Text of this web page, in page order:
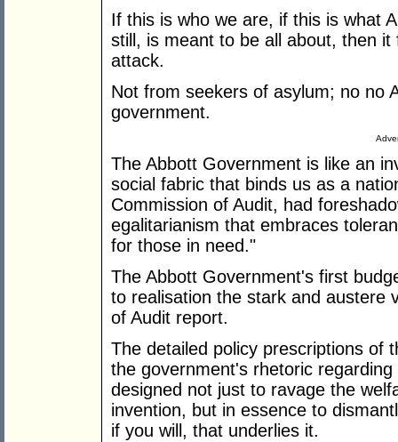
If this is who we are, if this is what
still, is meant to be all about, then
attack.
Not from seekers of asylum; no no
government.
The Abbott Government is like an
social fabric that binds us as a
Commission of Audit, had
egalitarianism that embraces
for those in need."
The Abbott Government's first
to realisation the stark and austere
of Audit report.
The detailed policy prescriptions of
the government's rhetoric
designed not just to ravage the
invention, but in essence to
if you will, that underlies it.